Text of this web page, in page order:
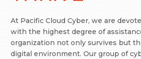
At Pacific Cloud Cyber, we are
with the highest degree of
organization not only survives but
digital environment. Our group of